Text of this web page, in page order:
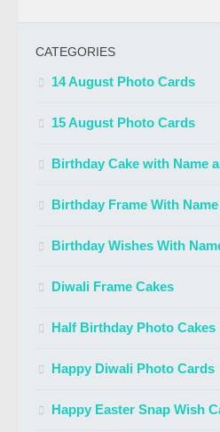
CATEGORIES
14 August Photo Cards
15 August Photo Cards
Birthday Cake with Name
Birthday Frame With
Birthday Wishes With
Diwali Frame Cakes
Half Birthday Photo Cakes
Happy Diwali Photo Cards
Happy Easter Snap Wish